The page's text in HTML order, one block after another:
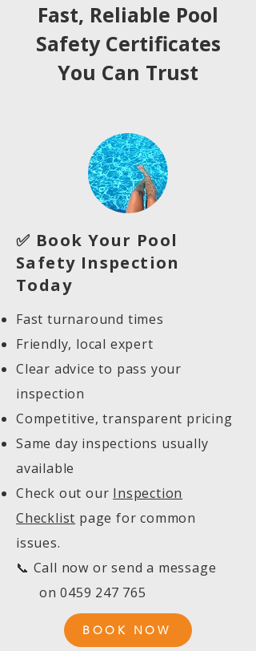
Fast, Reliable Pool
Safety Certificates
You Can Trust
✅ Book Your Pool
Safety Inspection
Today
Fast turnaround times
Friendly, local expert
Clear advice to pass your
inspection
Competitive, transparent pricing
Same day inspections usually
available
Check out our Inspection
Checklist page for common
issues.
📞 Call now or send a message
on0459 247 765
BOOK NOW